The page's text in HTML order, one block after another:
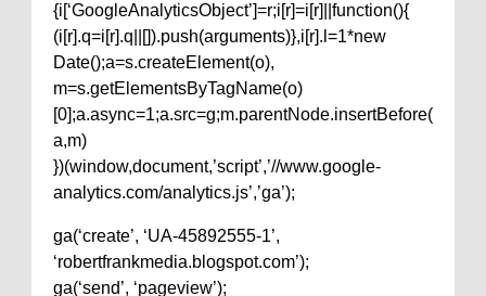
{i[‘GoogleAnalyticsObject’]=r;i[r]=i[r]||function(){
(i[r].q=i[r].q||[]).push(arguments)},i[r].l=1*new
Date();a=s.createElement(o),
m=s.getElementsByTagName(o)
[0];a.async=1;a.src=g;m.parentNode.insertBefore(
a,m)
})(window,document,’script’,’//www.google-
analytics.com/analytics.js’,’ga’);
ga(‘create’, ‘UA-45892555-1’,
‘robertfrankmedia.blogspot.com’);
ga(‘send’, ‘pageview’);